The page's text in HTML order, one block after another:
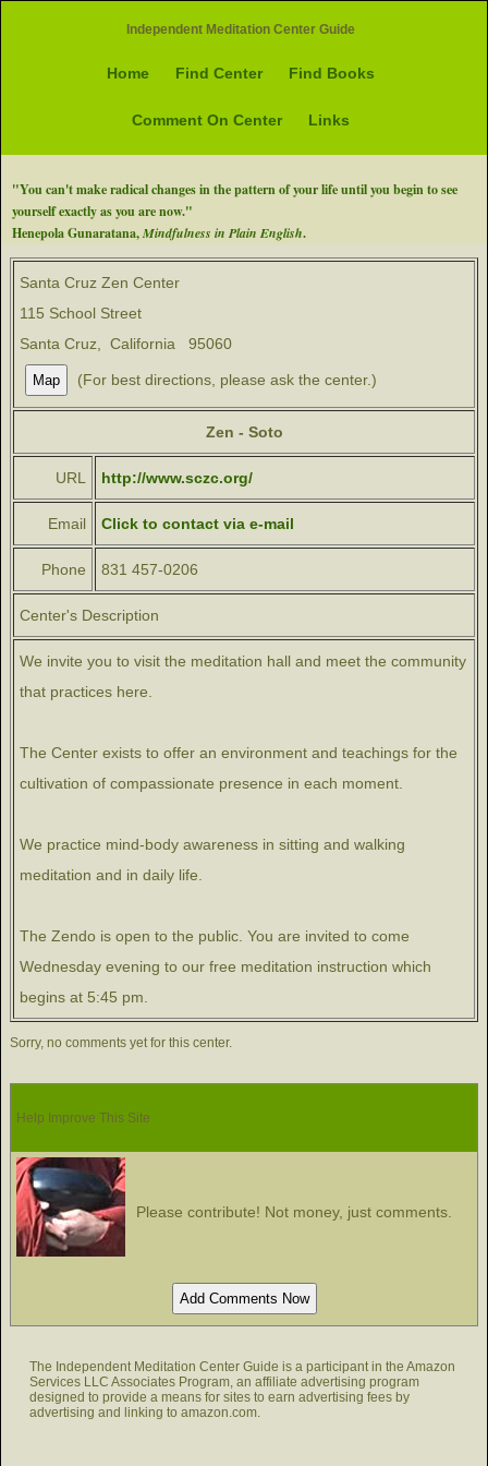
Independent Meditation Center Guide
Home Find Center Find Books
Comment On Center Links
"You can't make radical changes in the pattern of your life until you begin to see
yourself exactly as you are now."
Henepola Gunaratana,Mindfulness in Plain English.
Santa Cruz Zen Center
115 School Street
Santa Cruz, California 95060
(For best directions, please ask the center.)
Zen - Soto
URL http://www.sczc.org/
Email Click to contact via e-mail
Phone 831 457-0206
Center's Description
We invite you to visit the meditation hall and meet the community
that practices here.
The Center exists to offer an environment and teachings for the
cultivation of compassionate presence in each moment.
We practice mind-body awareness in sitting and walking
meditation and in daily life.
The Zendo is open to the public. You are invited to come
Wednesday evening to our free meditation instruction which
begins at 5:45 pm.
Sorry, no comments yet for this center.
Help Improve This Site
Please contribute! Not money, just comments.
The Independent Meditation Center Guide is a participant in the Amazon
Services LLC Associates Program, an affiliate advertising program
designed to provide a means for sites to earn advertising fees by
advertising and linking to amazon.com.